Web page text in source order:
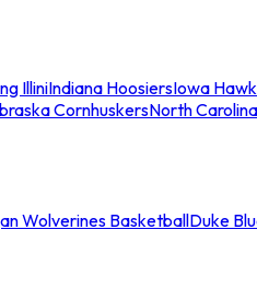
IlliniIndiana HoosiersIowa
CornhuskersNorth
Wolverines BasketballDuke